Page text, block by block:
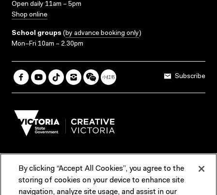
Open daily 11am – 5pm
Shop online
School groups (by advance booking only)
Mon–Fri 10am – 2.30pm
Subscribe
Terms & Conditions Reports & Policies
By clicking “Accept All Cookies”, you agree to the
storing of cookies on your device to enhance site
navigation, analyze site usage, and assist in our